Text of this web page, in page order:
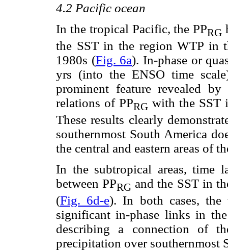
4.2 Pacific ocean
In the tropical Pacific, the PPRG
the SST in the region WTP in
1980s (Fig. 6a). In-phase or
yrs (into the ENSO time
prominent feature revealed
relations of PPRG with the SST
These results clearly
southernmost South America
the central and eastern areas of
In the subtropical areas, time
between PPRG and the SST in
(Fig. 6d-e). In both cases, the
significant in-phase links in
describing a connection of
precipitation over southernmost